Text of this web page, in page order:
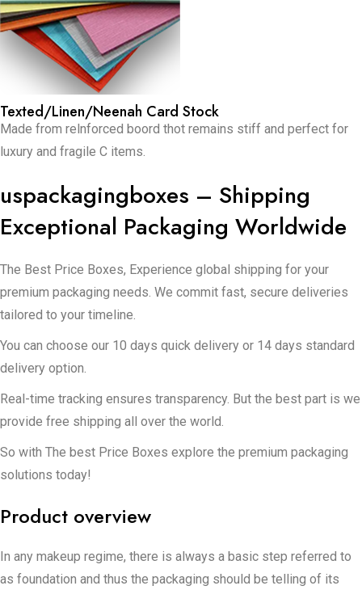
Texted/Linen/Neenah Card Stock
Made from relnforced boord thot remains stiff and perfect for
luxury and fragile C items.
uspackagingboxes – Shipping
Exceptional Packaging Worldwide
The Best Price Boxes, Experience global shipping for your
premium packaging needs. We commit fast, secure deliveries
tailored to your timeline.
You can choose our 10 days quick delivery or 14 days standard
delivery option.
Real-time tracking ensures transparency. But the best part is we
provide free shipping all over the world.
So with The best Price Boxes explore the premium packaging
solutions today!
Product overview
In any makeup regime, there is always a basic step referred to
as foundation and thus the packaging should be telling of its